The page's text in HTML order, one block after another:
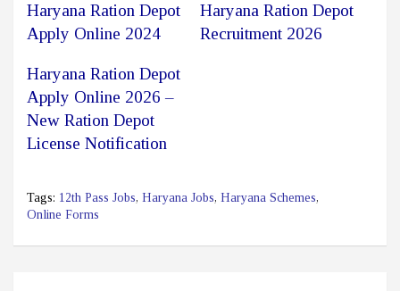
Haryana Ration Depot
Apply Online 2024
Haryana Ration Depot
Recruitment 2026
Haryana Ration Depot
Apply Online 2026 –
New Ration Depot
License Notification
Tags: 12th Pass Jobs, Haryana Jobs, Haryana Schemes,
Online Forms